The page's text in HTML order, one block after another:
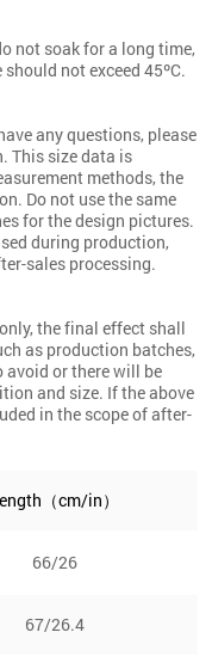
not soak for a long time,
not exceed 45ºC.
any questions, please
This size data is
methods, the
Do not use the same
for the design pictures.
during production,
sales processing.
the final effect shall
as production batches,
or there will be
and size. If the above
in the scope of after-
（cm/in）
66/26
67/26.4